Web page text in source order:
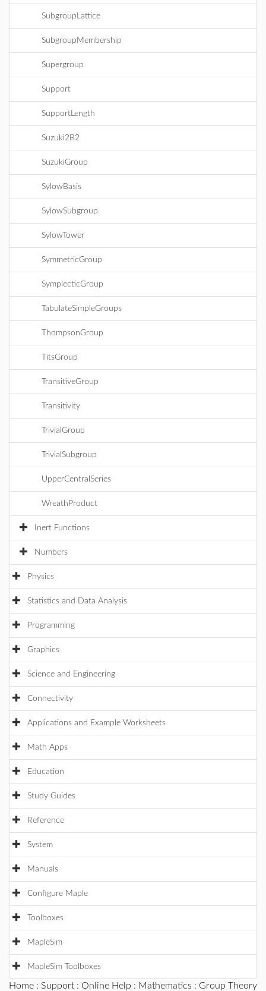
SubgroupLattice
SubgroupMembership
Supergroup
Support
SupportLength
Suzuki2B2
SuzukiGroup
SylowBasis
SylowSubgroup
SylowTower
SymmetricGroup
SymplecticGroup
TabulateSimpleGroups
ThompsonGroup
TitsGroup
TransitiveGroup
Transitivity
TrivialGroup
TrivialSubgroup
UpperCentralSeries
WreathProduct
Inert Functions
Numbers
Physics
Statistics and Data Analysis
Programming
Graphics
Science and Engineering
Connectivity
Applications and Example Worksheets
Math Apps
Education
Study Guides
Reference
System
Manuals
Configure Maple
Toolboxes
MapleSim
MapleSim Toolboxes
Home : Support : Online Help : Mathematics : Group Theory